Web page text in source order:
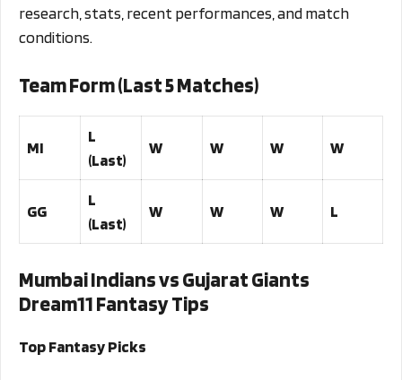
research, stats, recent performances, and match
conditions.
Team Form (Last 5 Matches)
MI
L
(Last)
W W W W
GG
L
(Last)
W W W L
Mumbai Indians vs Gujarat Giants
Dream11 Fantasy Tips
Top Fantasy Picks